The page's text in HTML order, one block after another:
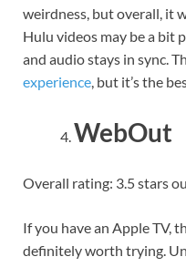
weirdness, but overall, it
Hulu videos may be a bit
and audio stays in sync.
experience , but it’s the
WebOut
Overall rating: 3.5 stars
If you have an Apple TV,
definitely worth trying.